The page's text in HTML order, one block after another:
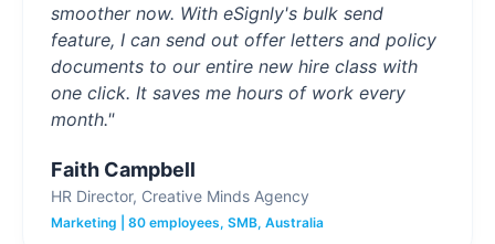
smoother now. With eSignly's bulk send
feature, I can send out offer letters and policy
documents to our entire new hire class with
one click. It saves me hours of work every
month."
Faith Campbell
HR Director, Creative Minds Agency
Marketing | 80 employees, SMB, Australia